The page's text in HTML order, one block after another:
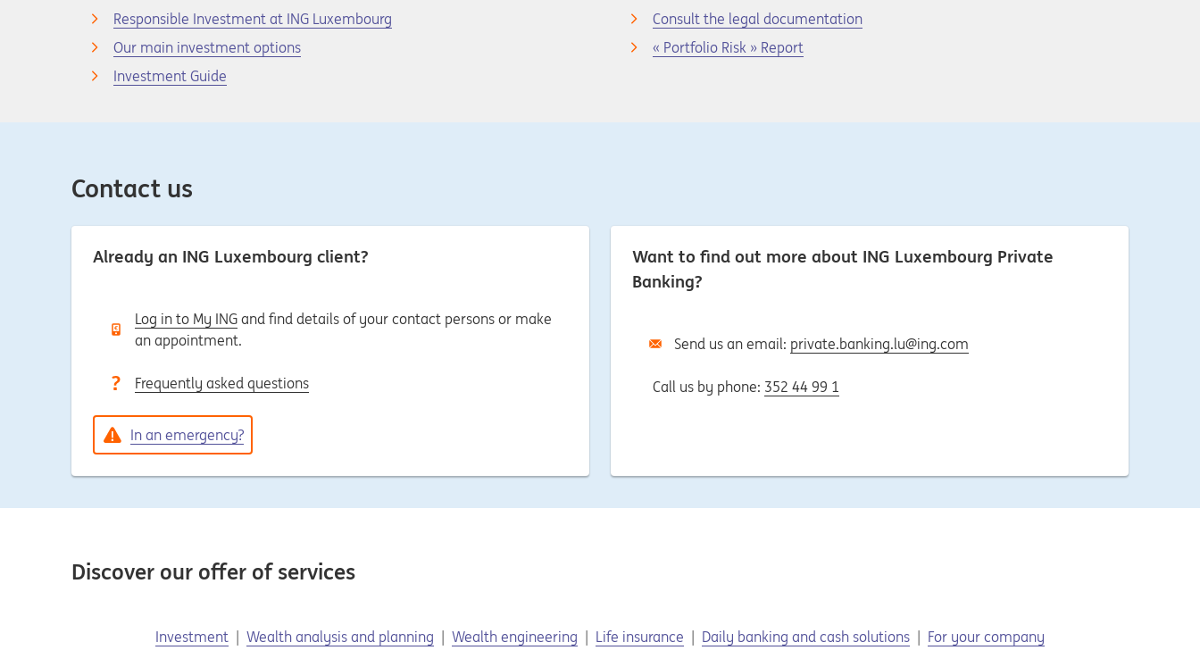
Responsible Investment at ING Luxembourg
Our main investment options
Investment Guide
Consult the legal documentation
« Portfolio Risk » Report
Contact us
Already an ING Luxembourg client?
Log in to My ING and find details of your contact persons or make
an appointment.
Frequently asked questions
In an emergency?
Want to find out more about ING Luxembourg Private
Banking?
Send us an email: private.banking.lu@ing.com
Call us by phone: 352 44 99 1
Discover our offer of services
Investment Wealth analysis and planning Wealth engineering Life insurance Daily banking and cash solutions For your company